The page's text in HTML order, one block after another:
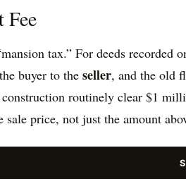
Fee
tax.” For deeds
buyer to the seller, and the old
routinely clear $1
price, not just the amount